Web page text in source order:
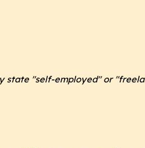
"self-employed" or